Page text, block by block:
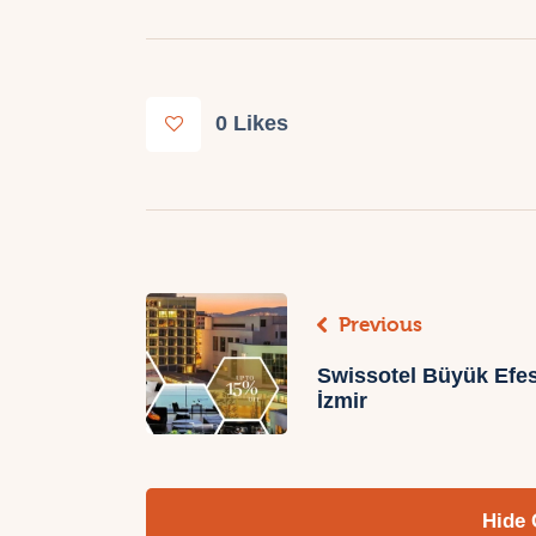
0 Likes
Previous
Swissotel Büyük
İzmir
Hide